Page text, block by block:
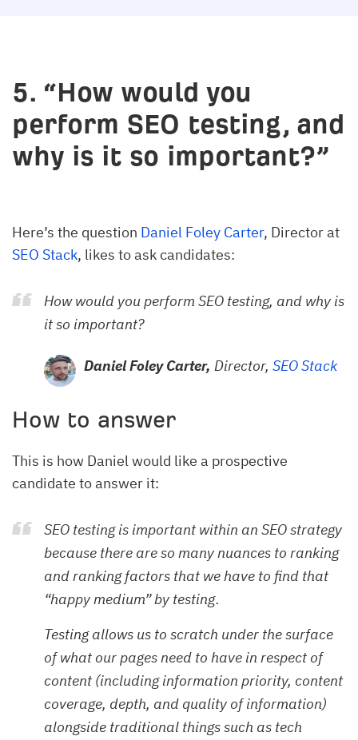
5. “How would you
perform SEO testing, and
why is it so important?”
Here’s the question Daniel Foley Carter, Director at
SEO Stack, likes to ask candidates:
How would you perform SEO testing, and why is
it so important?
Daniel Foley Carter, Director, SEO Stack
How to answer
This is how Daniel would like a prospective
candidate to answer it:
SEO testing is important within an SEO strategy
because there are so many nuances to ranking
and ranking factors that we have to find that
“happy medium” by testing.
Testing allows us to scratch under the surface
of what our pages need to have in respect of
content (including information priority, content
coverage, depth, and quality of information)
alongside traditional things such as tech